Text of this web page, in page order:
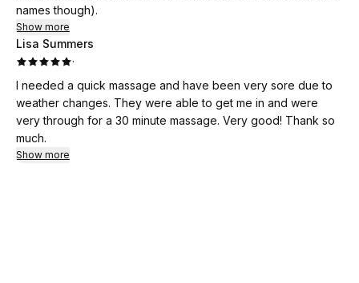
names though).
Show more
Lisa Summers
·
I needed a quick massage and have been very sore due to
weather changes. They were able to get me in and were
very through for a 30 minute massage. Very good! Thank so
much.
Show more